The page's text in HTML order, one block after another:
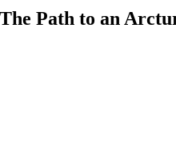
The Path to an